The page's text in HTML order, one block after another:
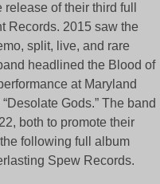
of their third full
Records. 2015 saw the
split, live, and rare
headlined the Blood of
at Maryland
Gods.” The band
both to promote their
following full album
Spew Records.